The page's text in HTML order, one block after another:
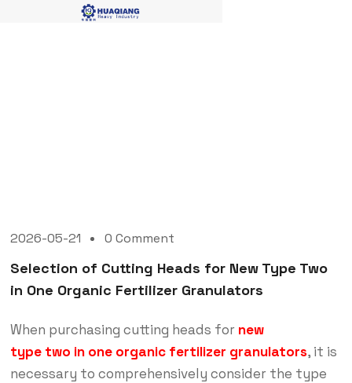
2026-05-21 0 Comment
Selection of Cutting Heads for New Type Two
in One Organic Fertilizer Granulators
When purchasing cutting heads for new
type two in one organic fertilizer granulators, it is
necessary to comprehensively consider the type